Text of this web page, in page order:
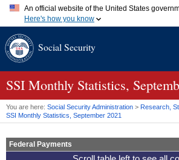
An official website of the United States
Here's how you know
A.gov website belongs to an official
website. Share sensitive information only
Social Security
SSI Monthly Statistics,
You are here: Social Security Administration > Research,
SSI Monthly Statistics, September 2021
Federal Payments